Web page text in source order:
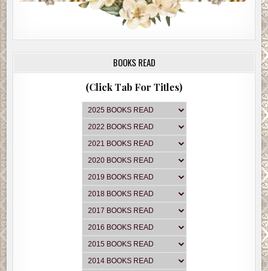
BOOKS READ
(Click Tab For Titles)